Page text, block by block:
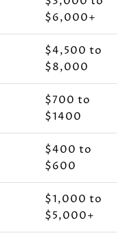
$6,000+
$4,500 to
$8,000
$700 to
$1400
$400 to
$600
$1,000 to
$5,000+